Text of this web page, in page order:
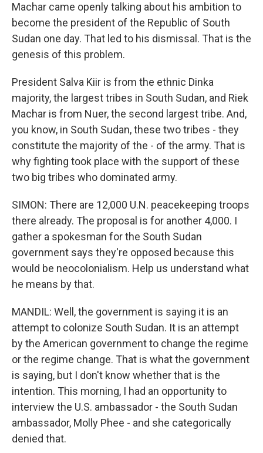
Machar came openly talking about his ambition to
become the president of the Republic of South
Sudan one day. That led to his dismissal. That is the
genesis of this problem.
President Salva Kiir is from the ethnic Dinka
majority, the largest tribes in South Sudan, and Riek
Machar is from Nuer, the second largest tribe. And,
you know, in South Sudan, these two tribes - they
constitute the majority of the - of the army. That is
why fighting took place with the support of these
two big tribes who dominated army.
SIMON: There are 12,000 U.N. peacekeeping troops
there already. The proposal is for another 4,000. I
gather a spokesman for the South Sudan
government says they're opposed because this
would be neocolonialism. Help us understand what
he means by that.
MANDIL: Well, the government is saying it is an
attempt to colonize South Sudan. It is an attempt
by the American government to change the regime
or the regime change. That is what the government
is saying, but I don't know whether that is the
intention. This morning, I had an opportunity to
interview the U.S. ambassador - the South Sudan
ambassador, Molly Phee - and she categorically
denied that.